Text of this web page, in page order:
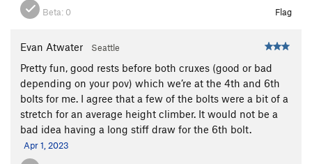
Beta: 0 Flag
Evan Atwater Seattle
Pretty fun, good rests before both cruxes (good or bad
depending on your pov) which we’re at the 4th and 6th
bolts for me. I agree that a few of the bolts were a bit of a
stretch for an average height climber. It would not be a
bad idea having a long stiff draw for the 6th bolt.
Apr 1, 2023